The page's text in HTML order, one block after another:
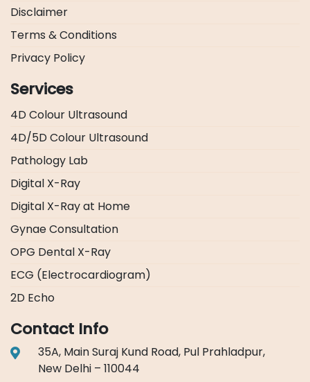
Disclaimer
Terms & Conditions
Privacy Policy
Services
4D Colour Ultrasound
4D/5D Colour Ultrasound
Pathology Lab
Digital X-Ray
Digital X-Ray at Home
Gynae Consultation
OPG Dental X-Ray
ECG (Electrocardiogram)
2D Echo
Contact Info
35A, Main Suraj Kund Road, Pul Prahladpur,
New Delhi – 110044